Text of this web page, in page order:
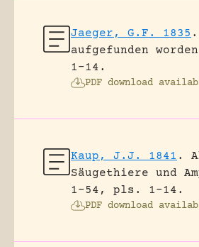
Jaeger, G.F. 1835 .
aufgefunden
1-14.
PDF download
Kaup, J.J. 1841 .
Säugethiere und
1-54, pls. 1-14.
PDF download